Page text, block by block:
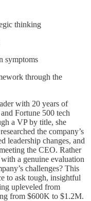
thinking
symptoms
through the
with 20 years of
Fortune 500 tech
a VP by title, she
the company’s
leadership changes, and
the CEO. Rather
a genuine evaluation
challenges? This
to ask tough, insightful
upleveled from
from $600K to $1.2M.